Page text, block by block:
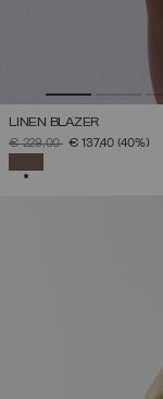
LINEN BLAZER
PRICE REDUCED FROM
€ 229,00TO€ 137,40 (40%)